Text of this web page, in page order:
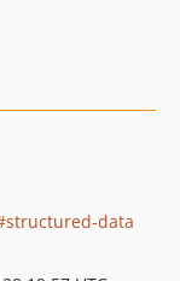
structured-data